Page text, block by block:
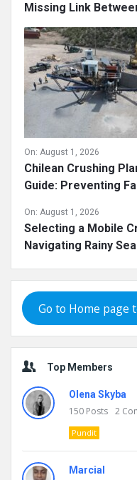
Missing Link
On: August 1, 2026
Chilean Crushing
Guide: Preventing
On: August 1, 2026
Selecting a Mobile
Navigating Rainy
Go to Home page
Top Members
Olena Skyba
150 Posts 2
Pundit
Marcial